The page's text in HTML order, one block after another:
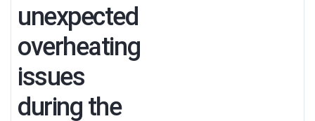
unexpected
overheating
issues
during the